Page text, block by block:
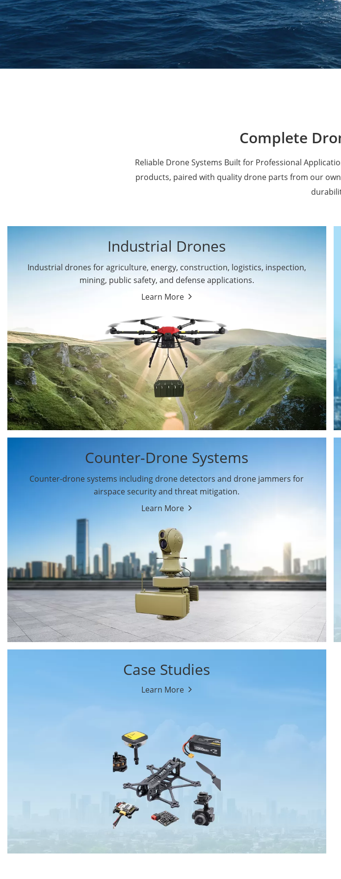
Military Drones
Agriculture
Complete
Reliable Drone Systems Built for Professional
products, paired with quality drone parts from our
Industrial Drones
Industrial drones for agriculture, energy, construction, logistics, inspection,
mining, public safety, and defense applications.
Learn More
By Application
Public Safety Drones
Mining Drones
Construction Drones
Oil and Gas Drones
Energy Drones
Forestry Drones
Agriculture Drones
Military Drones
By Function
Surveying & Mapping
Drones
Search & Rescue
Drones
Counter-Drone Systems
Counter-drone systems including drone detectors and drone jammers for
airspace security and threat mitigation.
Learn More
Drone Jammers
Case Studies
Learn More